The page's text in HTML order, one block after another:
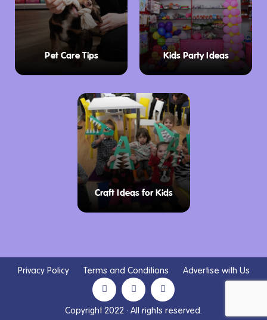
Pet Care Tips Kids Party Ideas
Craft Ideas for Kids
Privacy Policy Terms and Conditions Advertise with Us
Copyright 2022 · All rights reserved.